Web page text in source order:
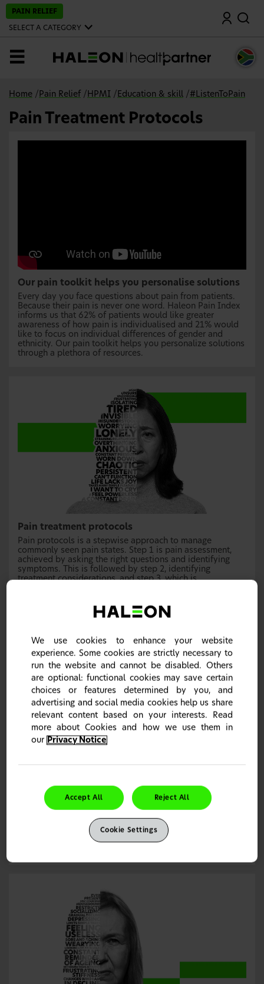
PAIN RELIEF
SELECT A CATEGORY
Search
MENU
Home / Pain Relief / HPMI / Education & skill / #ListenToPain
Pain Treatment Protocols
Our pain toolkit helps you personalise solutions
Every day you face questions about pain from patients.
Because their pain is never one word. Haleon Pain Index
informs us that 62% of patients would like greater
awareness of how pain is individualised and 21% would
like to focus on individual differences of gender and
ethnicity. Our pain toolkit helps you personalize solutions
through a plethora of resources.
Pain treatment protocols
Pain protocols is a stepwise approach to manage
commonly seen pain states. Step 1 is pain assessment,
achieved by asking the right questions and identifying
symptoms. This is followed by step 2, identifying
treatment considerations, and step 3, which is
go away on its own to one which would need stronger
medication from over the counter. In some cases,
prescription medication will be needed. This pain
protocol will help you make the right recommendation for
your patients’ headache treatment.
We use cookies to enhance your website
experience. Some cookies are strictly necessary to
run the website and cannot be disabled. Others
are optional: functional cookies may save certain
choices or features determined by you, and
advertising and social media cookies help us share
relevant content based on your interests. Read
more about Cookies and how we use them in
our Privacy Notice
Accept All Reject All
Cookie Settings